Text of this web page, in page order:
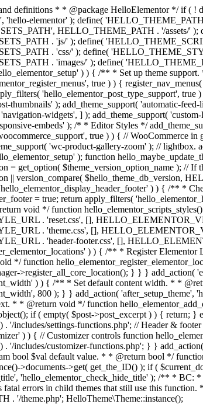
definitions * * @package HelloElementor */ if (
elementor' ); define(
HELLO_THEME_PATH . '/assets/'
. 'js/' ); define(
. 'css/' ); define(
. 'images/' ); define(
) ) { /** * Set up theme
true ) ) {
'hello_elementor_post_type_support',
thumbnails' ); add_theme_support( 'automatic-
widgets', ] ); add_theme_support(
embeds' ); /* * Editor Styles */
true ) ) { // WooCommerce
'wc-product-gallery-zoom' ); //
); function
= get_option( $theme_version_option_name ); //
|| version_compare(
) ) { /** *
= true; return apply_filters(
void */ function
. 'reset.css', [],
. 'theme.css', [],
. 'header-footer.css', [],
) ) { /** * Register Elementor
*/ function
>register_all_core_location(); } } } add_action(
) ) { /** * Set default content width. * *
800 ); } } add_action(
* * @return void */ function
if ( empty( $post->post_excerpt ) ) { return; }
. '/includes/settings-functions.php'; // Header &
) ) { // Customizer controls function
. '/includes/customizer-functions.php'; } }
bool $val default value. * * @return bool */
>documents->get( get_the_ID() ); if (
'hello_elementor_check_hide_title' ); /** * BC:
fatal errors in child themes that still use this
. '/theme.php'; HelloTheme\Theme::instance();